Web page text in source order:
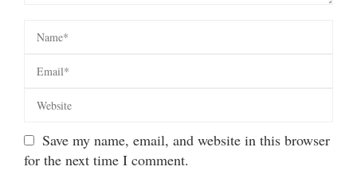
Save my name, email, and website in this browser
for the next time I comment.